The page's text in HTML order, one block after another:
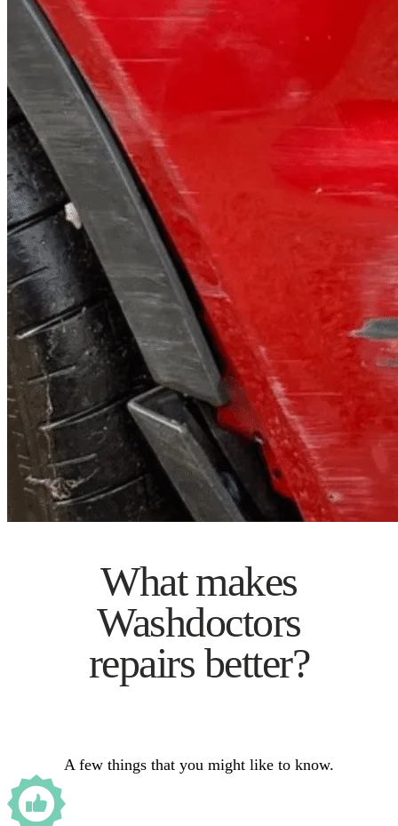
What makes
Washdoctors
repairs better?
A few things that you might like to know.